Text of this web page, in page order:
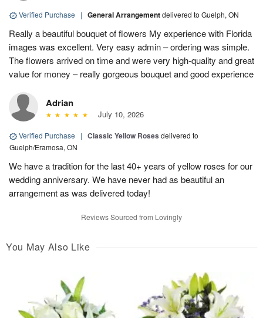
Verified Purchase | General Arrangementdelivered to Guelph, ON
Really a beautiful bouquet of flowers My experience with Florida
images was excellent. Very easy admin – ordering was simple.
The flowers arrived on time and were very high-quality and great
value for money – really gorgeous bouquet and good experience
Adrian
July 10, 2026
Verified Purchase | Classic Yellow Roses delivered to
Guelph/Eramosa, ON
We have a tradition for the last 40+ years of yellow roses for our
wedding anniversary. We have never had as beautiful an
arrangement as was delivered today!
Reviews Sourced from Lovingly
You May Also Like